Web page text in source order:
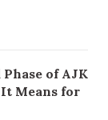
of AJK
Means for